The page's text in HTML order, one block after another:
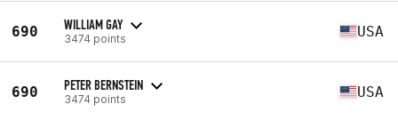
690 WILLIAM GAY
3474 points USA
690 PETER BERNSTEIN
3474 points USA